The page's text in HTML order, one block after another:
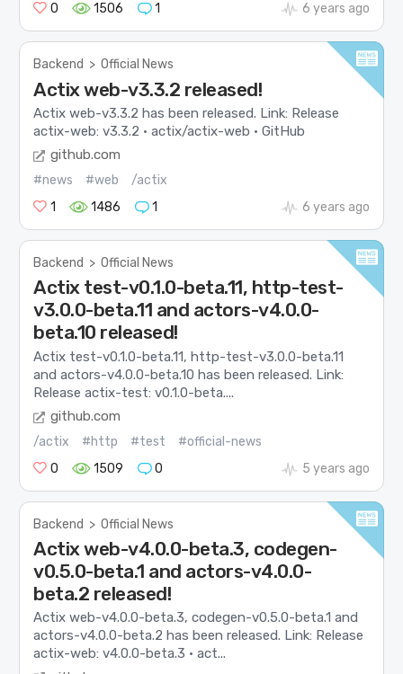
0
1506 1 6 years ago
Backend > Official News
Actix web-v3.3.2 released!
Actix web-v3.3.2 has been released. Link: Release
actix-web: v3.3.2 · actix/actix-web · GitHub
github.com
#news #web
/actix
1
1486 1 6 years ago
Backend > Official News
Actix test-v0.1.0-beta.11, http-test-
v3.0.0-beta.11 and actors-v4.0.0-
beta.10 released!
Actix test-v0.1.0-beta.11, http-test-v3.0.0-beta.11
and actors-v4.0.0-beta.10 has been released. Link:
Release actix-test: v0.1.0-beta....
github.com
/actix #http #test
#official-news
0
1509 0 5 years ago
Backend > Official News
Actix web-v4.0.0-beta.3, codegen-
v0.5.0-beta.1 and actors-v4.0.0-
beta.2 released!
Actix web-v4.0.0-beta.3, codegen-v0.5.0-beta.1 and
actors-v4.0.0-beta.2 has been released. Link: Release
actix-web: v4.0.0-beta.3 · act...